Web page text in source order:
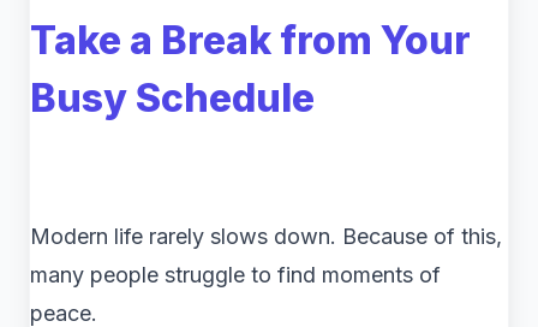
Take a Break from Your
Busy Schedule
Modern life rarely slows down. Because of this,
many people struggle to find moments of
peace.